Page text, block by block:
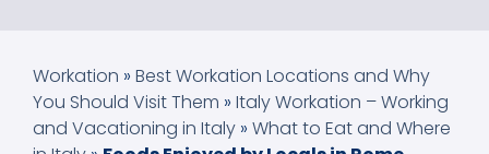
Workation » Best Workation Locations and Why
You Should Visit Them » Italy Workation – Working
and Vacationing in Italy » What to Eat and Where